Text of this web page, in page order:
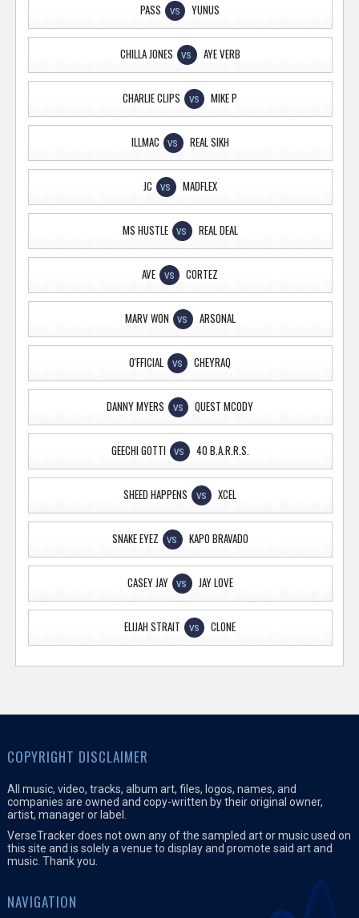
PASS VS YUNUS
CHILLA JONES VS AYE VERB
CHARLIE CLIPS VS MIKE P
ILLMAC VS REAL SIKH
JC VS MADFLEX
MS HUSTLE VS REAL DEAL
AVE VS CORTEZ
MARV WON VS ARSONAL
O'FFICIAL VS CHEYRAQ
DANNY MYERS VS QUEST MCODY
GEECHI GOTTI VS 40 B.A.R.R.S.
SHEED HAPPENS VS XCEL
SNAKE EYEZ VS KAPO BRAVADO
CASEY JAY VS JAY LOVE
ELIJAH STRAIT VS CLONE
COPYRIGHT DISCLAIMER
All music, video, tracks, album art, files, logos, names, and
companies are owned and copy-written by their original owner,
artist, manager or label.
VerseTracker does not own any of the sampled art or music used on
this site and is solely a venue to display and promote said art and
music. Thank you.
NAVIGATION